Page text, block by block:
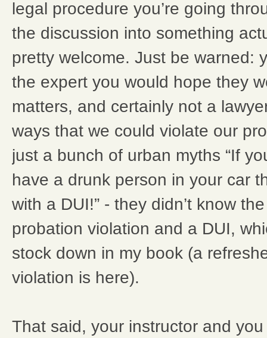
legal procedure you’re going
the discussion into something
pretty welcome. Just be warned:
the expert you would hope they
matters, and certainly not a
ways that we could violate our
just a bunch of urban myths “If
have a drunk person in your car
with a DUI!” - they didn’t know
probation violation and a DUI,
stock down in my book (a
violation is here).
That said, your instructor and